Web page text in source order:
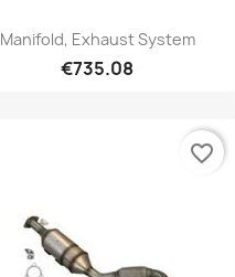
Manifold, Exhaust System
€735.08
favorite_border